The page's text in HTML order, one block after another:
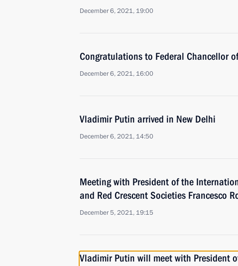
December 6, 2021, 19:00
Congratulations to Federal Chancellor
December 6, 2021, 16:00
Vladimir Putin arrived in New Delhi
December 6, 2021, 14:50
Meeting with President of the
and Red Crescent Societies Francesco
December 5, 2021, 19:15
Vladimir Putin will meet with President